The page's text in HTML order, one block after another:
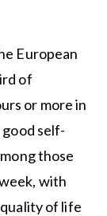
European
of
or more in
self-
those
with
of life